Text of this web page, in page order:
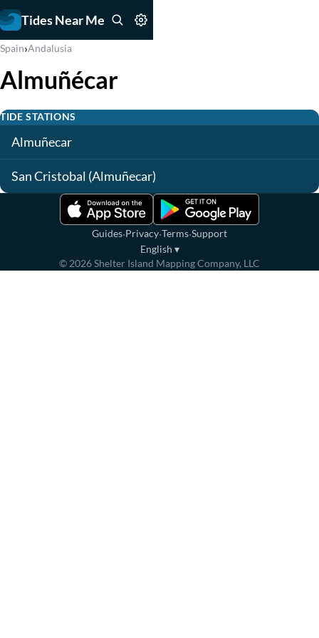
Tides Near Me
Spain›Andalusia
Almuñécar
TIDE STATIONS
Almuñecar
San Cristobal (Almuñecar)
Guides·Privacy·Terms·Support
English ▾
© 2026Shelter Island Mapping Company, LLC